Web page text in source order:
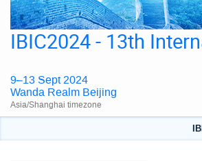
IBIC2024 - 13th
9–13 Sept 2024
Wanda Realm Beijing
Asia/Shanghai timezone